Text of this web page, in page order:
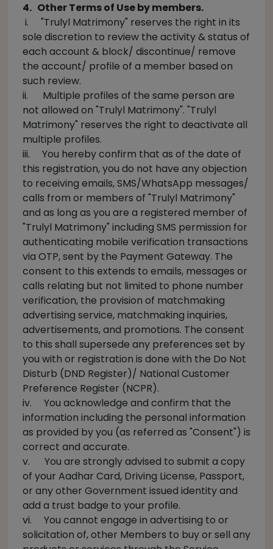
4. Other Terms of Use by members.
i. "Trulyl Matrimony" reserves the right in its
sole discretion to review the activity & status of
each account & block/ discontinue/ remove
the account/ profile of a member based on
such review.
ii. Multiple profiles of the same person are
not allowed on "Trulyl Matrimony". "Trulyl
Matrimony" reserves the right to deactivate all
multiple profiles.
iii. You hereby confirm that as of the date of
this registration, you do not have any objection
to receiving emails, SMS/WhatsApp messages/
calls from or members of "Trulyl Matrimony"
and as long as you are a registered member of
"Trulyl Matrimony" including SMS permission for
authenticating mobile verification transactions
via OTP, sent by the Payment Gateway. The
consent to this extends to emails, messages or
calls relating but not limited to phone number
verification, the provision of matchmaking
advertising service, matchmaking inquiries,
advertisements, and promotions. The consent
to this shall supersede any preferences set by
you with or registration is done with the Do Not
Disturb (DND Register)/ National Customer
Preference Register (NCPR).
iv. You acknowledge and confirm that the
information including the personal information
as provided by you (as referred as "Consent") is
correct and accurate.
v. You are strongly advised to submit a copy
of your Aadhar Card, Driving License, Passport,
or any other Government issued identity and
add a trust badge to your profile.
vi. You cannot engage in advertising to or
solicitation of, other Members to buy or sell any